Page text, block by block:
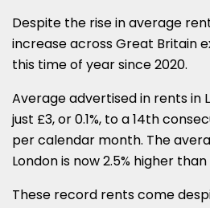
Despite the rise in average
increase across Great Britain
this time of year since 2020.
Average advertised in rents in
just £3, or 0.1%, to a 14th
per calendar month. The
London is now 2.5% higher
These record rents come